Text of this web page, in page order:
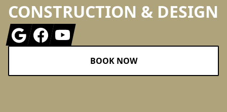
CONSTRUCTION & DESIGN
GoogleFacebookYoutube
BOOK NOW